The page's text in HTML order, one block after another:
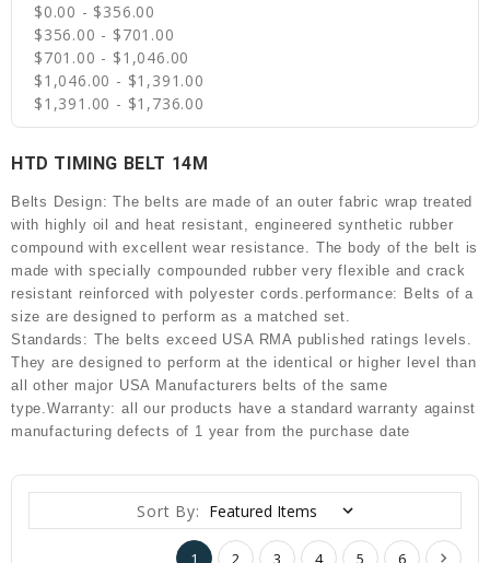
$0.00 - $356.00
$356.00 - $701.00
$701.00 - $1,046.00
$1,046.00 - $1,391.00
$1,391.00 - $1,736.00
HTD TIMING BELT 14M
Belts Design: The belts are made of an outer fabric wrap treated
with highly oil and heat resistant, engineered synthetic rubber
compound with excellent wear resistance. The body of the belt is
made with specially compounded rubber very flexible and crack
resistant reinforced with polyester cords.performance: Belts of a
size are designed to perform as a matched set.
Standards: The belts exceed USA RMA published ratings levels.
They are designed to perform at the identical or higher level than
all other major USA Manufacturers belts of the same
type.Warranty: all our products have a standard warranty against
manufacturing defects of 1 year from the purchase date
Sort By:
1 2 3 4 5 6